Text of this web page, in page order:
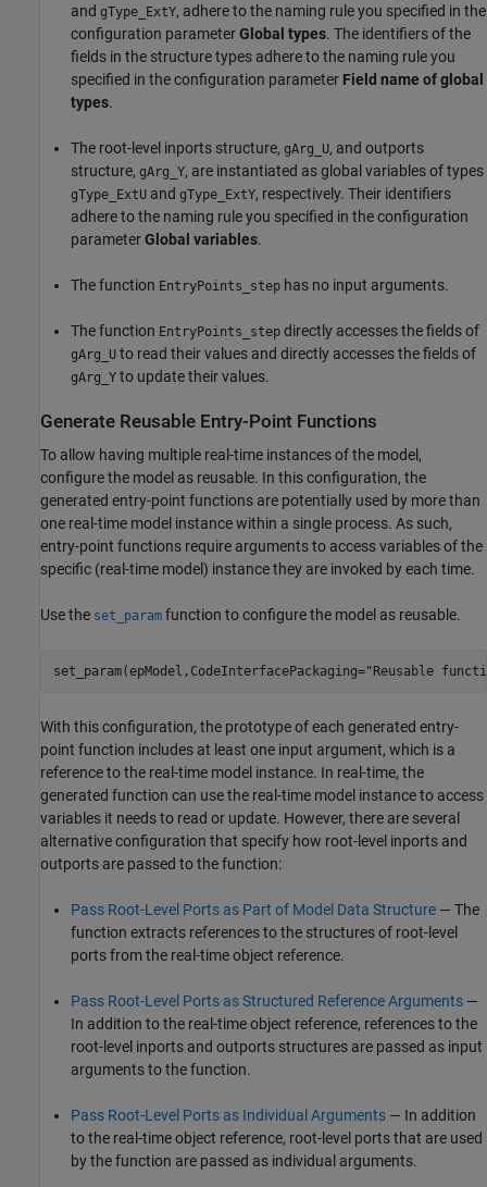
and gType_ExtY, adhere to the naming rule you specified in the
configuration parameterGlobal types. The identifiers of the
fields in the structure types adhere to the naming rule you
specified in the configuration parameter Field name of global
types.
The root-level inports structure, gArg_U, and outports
structure, gArg_Y, are instantiated as global variables of types
gType_ExtU and gType_ExtY, respectively. Their identifiers
adhere to the naming rule you specified in the configuration
parameterGlobal variables.
The function EntryPoints_step has no input arguments.
The function EntryPoints_step directly accesses the fields of
gArg_U to read their values and directly accesses the fields of
gArg_Y to update their values.
Generate Reusable Entry-Point Functions
To allow having multiple real-time instances of the model,
configure the model as reusable. In this configuration, the
generated entry-point functions are potentially used by more than
one real-time model instance within a single process. As such,
entry-point functions require arguments to access variables of the
specific (real-time model) instance they are invoked by each time.
Use the set_param function to configure the model as reusable.
set_param(epModel,CodeInterfacePackaging="Reusable
With this configuration, the prototype of each generated entry-
point function includes at least one input argument, which is a
reference to the real-time model instance. In real-time, the
generated function can use the real-time model instance to access
variables it needs to read or update. However, there are several
alternative configuration that specify how root-level inports and
outports are passed to the function:
Pass Root-Level Ports as Part of Model Data Structure — The
function extracts references to the structures of root-level
ports from the real-time object reference.
Pass Root-Level Ports as Structured Reference Arguments —
In addition to the real-time object reference, references to the
root-level inports and outports structures are passed as input
arguments to the function.
Pass Root-Level Ports as Individual Arguments — In addition
to the real-time object reference, root-level ports that are used
by the function are passed as individual arguments.